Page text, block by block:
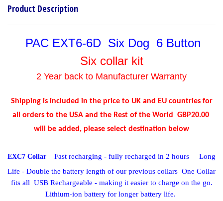
Product Description
PAC EXT6-6D Six Dog 6 Button
Six collar kit
2 Year back to Manufacturer Warranty
Shipping is included in the price to UK and EU countries for
all orders to the USA and the Rest of the World GBP20.00
will be added, please select destination below
EXC7 Collar Fast recharging - fully recharged in 2 hours Long
Life - Double the battery length of our previous collars One Collar
fits all USB Rechargeable - making it easier to charge on the go.
Lithium-ion battery for longer battery life.